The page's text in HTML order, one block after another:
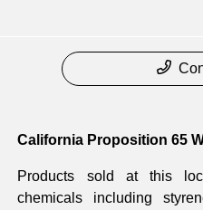
California Proposition 65
Products sold at this
chemicals including